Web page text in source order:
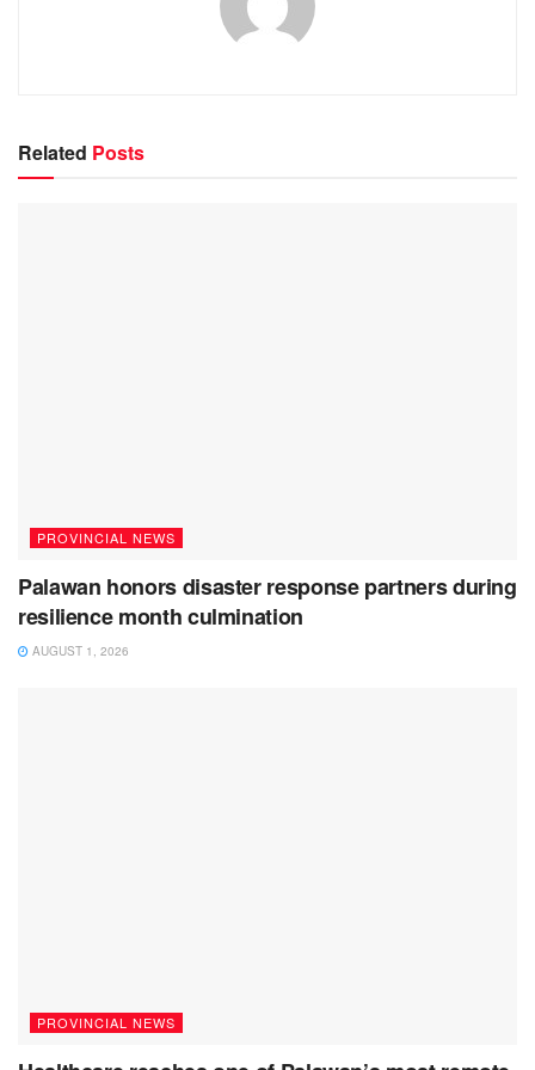
Related Posts
PROVINCIAL NEWS
Palawan honors disaster response partners during
resilience month culmination
AUGUST 1, 2026
PROVINCIAL NEWS